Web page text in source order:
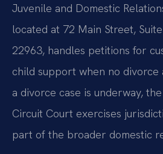
Juvenile and Domestic
located at 72 Main Street,
22963, handles petitions for
child support when no divorce
a divorce case is underway,
Circuit Court exercises
part of the broader domestic